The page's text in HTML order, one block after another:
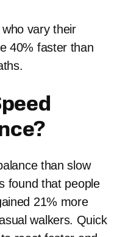
vary their
40% faster than
than slow
found that people
21% more
walkers. Quick